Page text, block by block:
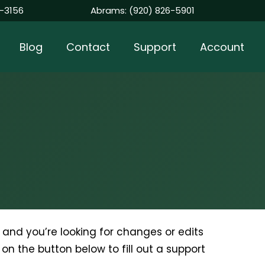
Abrams: (920) 826-5901
Blog Contact Support Account
you’re looking for changes or edits
the button below to fill out a support